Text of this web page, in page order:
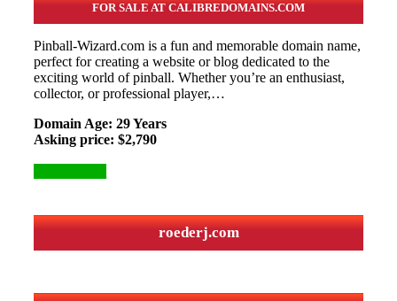
FOR SALE AT CALIBREDOMAINS.COM
Pinball-Wizard.com is a fun and memorable domain name,
perfect for creating a website or blog dedicated to the
exciting world of pinball. Whether you’re an enthusiast,
collector, or professional player,…
Domain Age: 29 Years
Asking price: $2,790
roederj.com